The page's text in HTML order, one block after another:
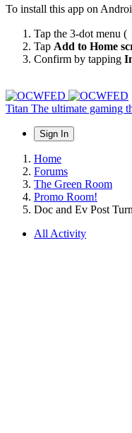
To install this app on
Tap the 3-dot menu
Tap Add to Home
Confirm by tapping
Titan The ultimate gaming
Sign In
Home
Forums
The Green Room
Promo Room!
Doc and Ev Post
All Activity